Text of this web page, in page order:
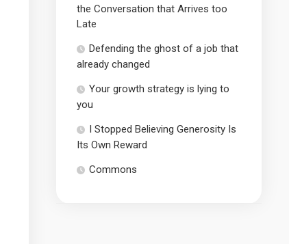
the Conversation that Arrives too
Late
Defending the ghost of a job that
already changed
Your growth strategy is lying to
you
I Stopped Believing Generosity Is
Its Own Reward
Commons